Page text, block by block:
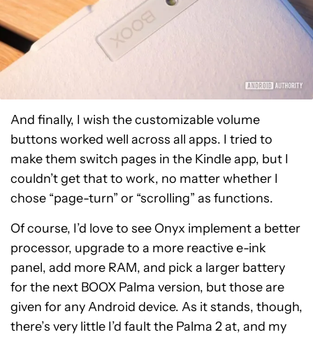
And finally, I wish the customizable volume
buttons worked well across all apps. I tried to
make them switch pages in the Kindle app, but I
couldn’t get that to work, no matter whether I
chose “page-turn” or “scrolling” as functions.
Of course, I’d love to see Onyx implement a better
processor, upgrade to a more reactive e-ink
panel, add more RAM, and pick a larger battery
for the next BOOX Palma version, but those are
given for any Android device. As it stands, though,
there’s very little I’d fault the Palma 2 at, and my